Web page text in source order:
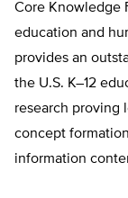
Core Knowledge
education and
provides an
the U.S. K–12
research proving
concept
information